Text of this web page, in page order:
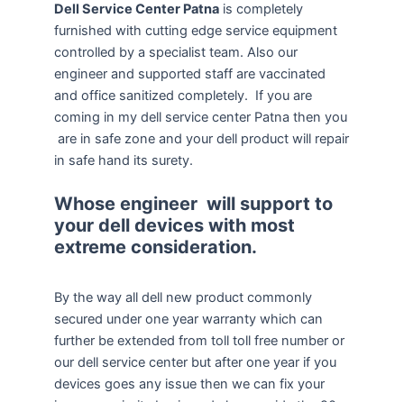
Dell Service Center Patna is completely
furnished with cutting edge service equipment
controlled by a specialist team. Also our
engineer and supported staff are vaccinated
and office sanitized completely. If you are
coming in my dell service center Patna then you
are in safe zone and your dell product will repair
in safe hand its surety.
Whose engineer will support to
your dell devices with most
extreme consideration.
By the way all dell new product commonly
secured under one year warranty which can
further be extended from toll toll free number or
our dell service center but after one year if you
devices goes any issue then we can fix your